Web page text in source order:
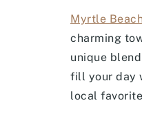
Myrtle Beach
charming
unique
fill your day
local